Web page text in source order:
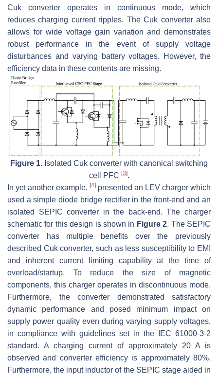
Cuk converter operates in continuous mode, which
reduces charging current ripples. The Cuk converter also
allows for wide voltage gain variation and demonstrates
robust performance in the event of supply voltage
disturbances and varying battery voltages. However, the
efficiency data in these contents are missing.
Figure 1. Isolated Cuk converter with canonical switching
cell PFC [3].
In yet another example, [4] presented an LEV charger which
used a simple diode bridge rectifier in the front-end and an
isolated SEPIC converter in the back-end. The charger
schematic for this design is shown in Figure 2. The SEPIC
converter has multiple benefits over the previously
described Cuk converter, such as less susceptibility to EMI
and inherent current limiting capability at the time of
overload/startup. To reduce the size of magnetic
components, this charger operates in discontinuous mode.
Furthermore, the converter demonstrated satisfactory
dynamic performance and posed minimum impact on
supply power quality even during varying supply voltages,
in compliance with guidelines set in the IEC 61000-3-2
standard. A charging current of approximately 20 A is
observed and converter efficiency is approximately 80%.
Furthermore, the input inductor of the SEPIC stage aided in